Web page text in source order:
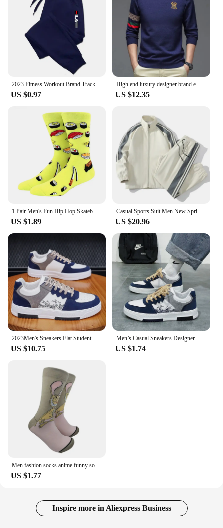
2023 Fitness Workout Brand Track Pants Autumn Winter Male Cotton Sportswear Trousers Joggers Sweatpants Men Casual Skinny Pants
US $0.97
High end luxury designer brand embroidery sweater men's round neck knitted pullover autumn and winter fashion men's clothing
US $12.35
1 Pair Men's Fun Hip Hop Skateboard Beer Happy Art Print Mid Socks, EU38-46
US $1.89
Casual Sports Suit Men New Spring Autumn Fashion Trendy Loose Fit Stand Collar Two-piece Set Youthful Fashion Factory Outlet
US $20.96
2023Men's Sneakers Flat Student Shoes Breathable Fashion Lace-Up Sneakers Men's Comfort Sports Jogging Shoes Zapatillas Hombre
US $10.75
Men’s Casual Sneakers Designer Breathable Outdoor Anti Slip Training Shoes for Men Lightweight Sports Shoes Zapatillas Hombre
US $1.74
Men fashion socks anime funny socks hip hop personality anime socks cartoon fashion skarpety high quality sewing pattern socks
US $1.77
Inspire more in Aliexpress Business